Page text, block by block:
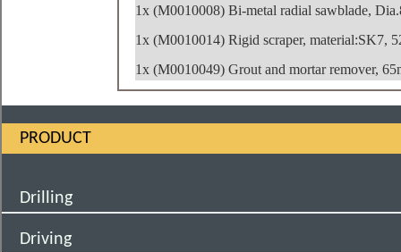
1x (M0010008) Bi-metal radial sawblade,
1x (M0010014) Rigid scraper, material:SK7,
1x (M0010049) Grout and mortar remover,
PRODUCT
Drilling
Driving